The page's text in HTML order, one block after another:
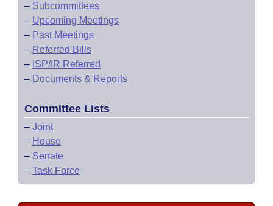
– Subcommittees
– Upcoming Meetings
– Past Meetings
– Referred Bills
– ISP/IR Referred
– Documents & Reports
Committee Lists
– Joint
– House
– Senate
– Task Force